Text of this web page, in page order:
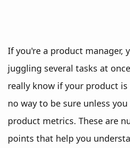
If you're a product manager,
juggling several tasks at
really know if your product is
no way to be sure unless
product metrics. These are
points that help you